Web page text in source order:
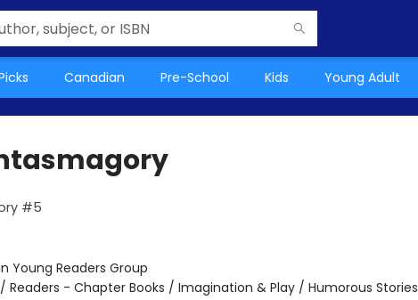
Canadian Pre-School Kids Young Adult
#5
Young Readers Group
/ Readers - Chapter Books / Imagination & Play / Humorous Stories